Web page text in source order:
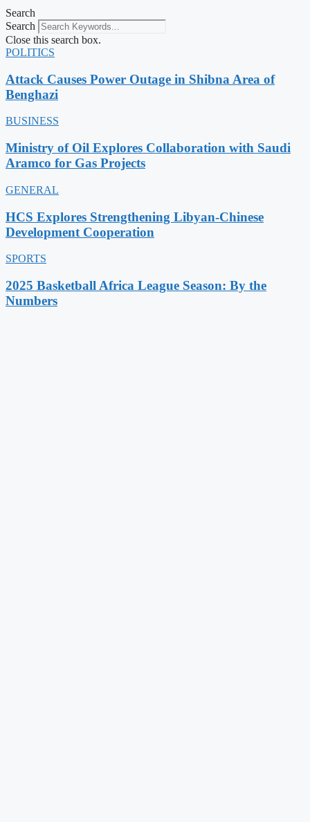
Search
Search
Close this search box.
POLITICS
Attack Causes Power Outage in Shibna Area of
Benghazi
BUSINESS
Ministry of Oil Explores Collaboration with Saudi
Aramco for Gas Projects
GENERAL
HCS Explores Strengthening Libyan-Chinese
Development Cooperation
SPORTS
2025 Basketball Africa League Season: By the
Numbers